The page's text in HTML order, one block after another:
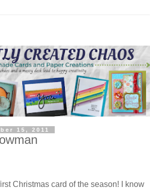
15, 2011
Christmas card of the season! I know